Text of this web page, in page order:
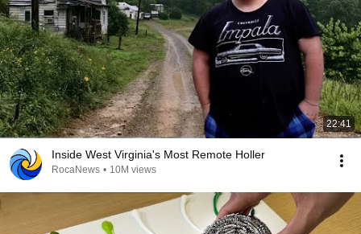
22:41
Inside West Virginia's Most Remote Holler
RocaNews • 10M views